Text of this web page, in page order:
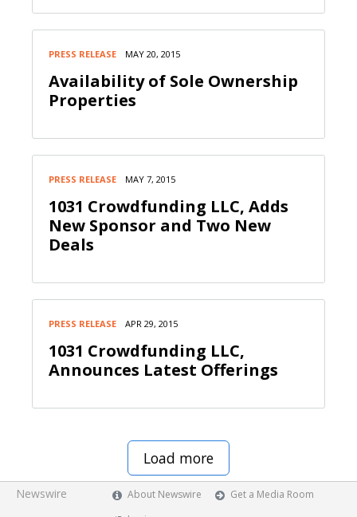
PRESS RELEASE MAY 20, 2015
Availability of Sole Ownership
Properties
PRESS RELEASE MAY 7, 2015
1031 Crowdfunding LLC, Adds
New Sponsor and Two New
Deals
PRESS RELEASE APR 29, 2015
1031 Crowdfunding LLC,
Announces Latest Offerings
Load more
Newswire About Newswire
Get a Media Room